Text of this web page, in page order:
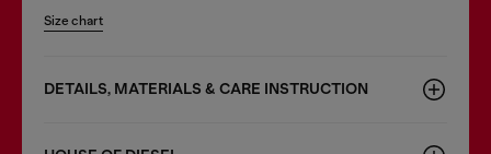
Size chart
DETAILS, MATERIALS & CARE INSTRUCTION